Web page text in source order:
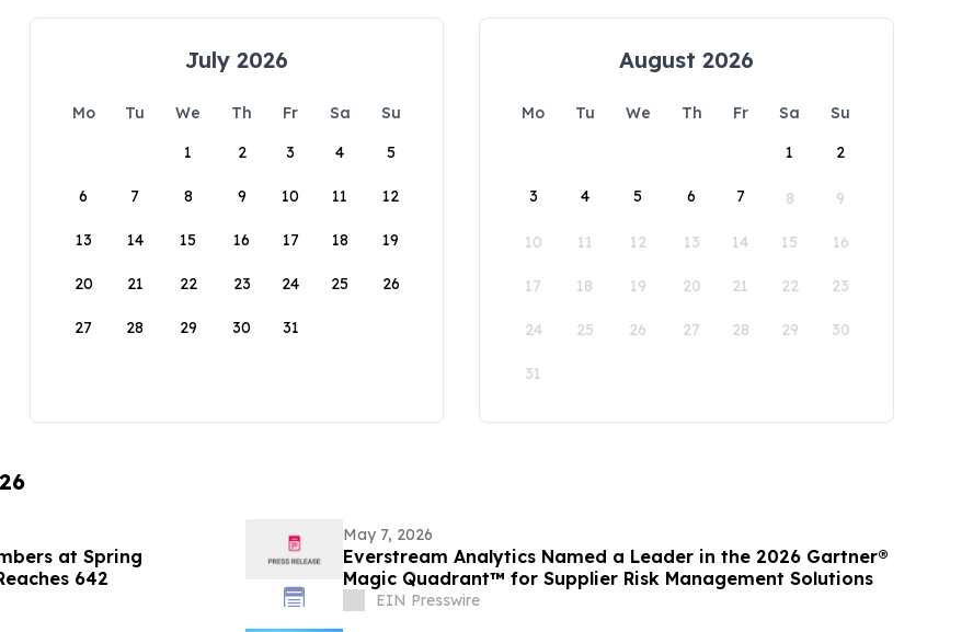
July 2026
Mo Tu We Th Fr Sa
Su
1
2 3 4 5
6 7 8 9 10 11 12
13 14 15 16 17 18 19
20 21 22 23 24 25 26
27 28 29 30 31
August 2026
Mo Tu We Th Fr Sa
Su
1
2
3 4 5 6 7 8 9
10 11 12 13 14 15 16
17 18 19 20 21 22 23
24 25 26 27 28 29 30
31
at Spring
642
May 7, 2026
Everstream Analytics Named a Leader in the 2026 Gartner®
Magic Quadrant™ for Supplier Risk Management Solutions
EIN Presswire